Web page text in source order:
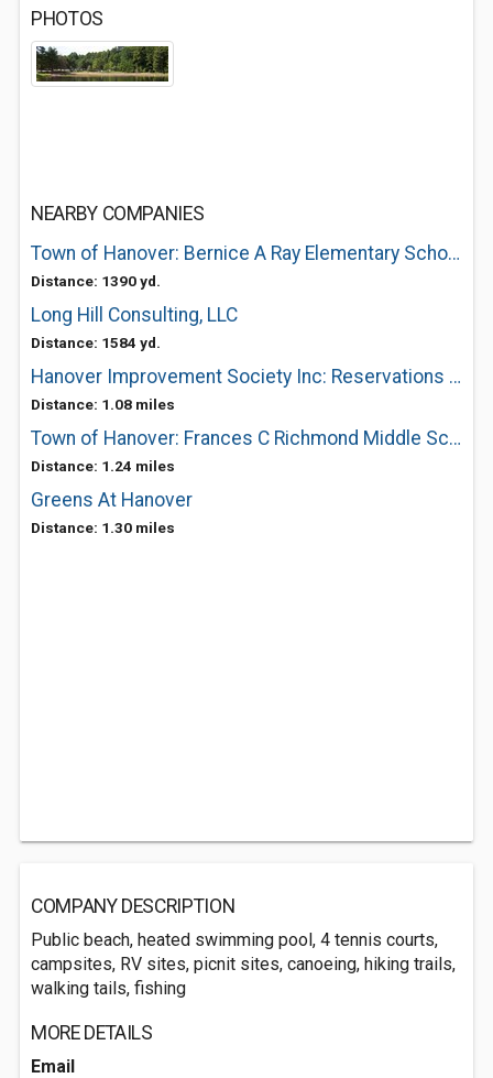
PHOTOS
NEARBY COMPANIES
Town of Hanover: Bernice A Ray Elementary School
Distance: 1390 yd.
Long Hill Consulting, LLC
Distance: 1584 yd.
Hanover Improvement Society Inc: Reservations and Information
Distance: 1.08 miles
Town of Hanover: Frances C Richmond Middle School
Distance: 1.24 miles
Greens At Hanover
Distance: 1.30 miles
COMPANY DESCRIPTION
Public beach, heated swimming pool, 4 tennis courts,
campsites, RV sites, picnit sites, canoeing, hiking trails,
walking tails, fishing
MORE DETAILS
Email